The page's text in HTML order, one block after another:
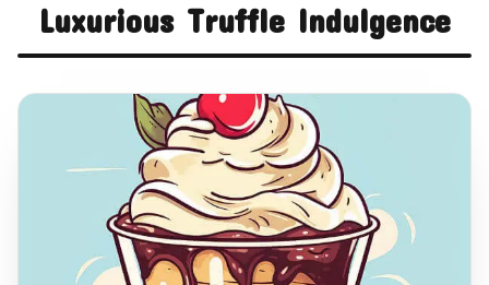
Luxurious Truffle Indulgence